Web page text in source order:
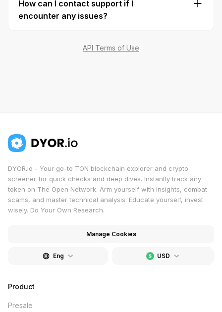
data includes a mention ofDYOR.io
provider.
How can I contact support if I
encounter any issues?
API Terms of Use
DYOR.io - Your go-to TON blockchain explorer and crypto
screener for quick checks and deep dives. Instantly track any
token on The Open Network. Arm yourself with insights, combat
scams, and master technical analysis. Educate yourself, invest
wisely. Do Your Own Research.
Manage Cookies
Eng USD
Product
Presale